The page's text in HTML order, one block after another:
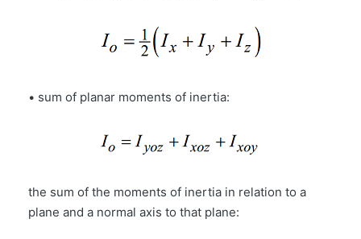
• sum of planar moments of inertia:
the sum of the moments of inertia in relation to a
plane and a normal axis to that plane: